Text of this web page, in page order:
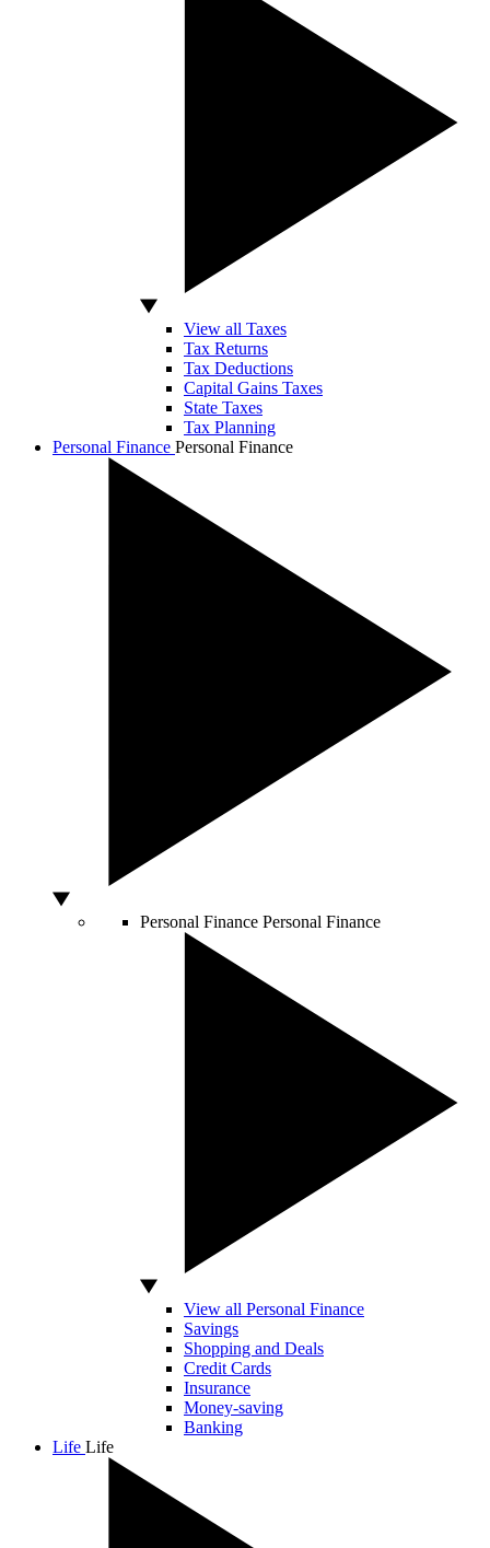
View all Taxes
Tax Returns
Tax Deductions
Capital Gains Taxes
State Taxes
Tax Planning
Personal Finance Personal Finance
Personal Finance Personal Finance
View all Personal Finance
Savings
Shopping and Deals
Credit Cards
Insurance
Money-saving
Banking
Life Life